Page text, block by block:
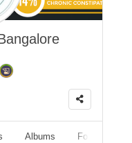
Albums Followers